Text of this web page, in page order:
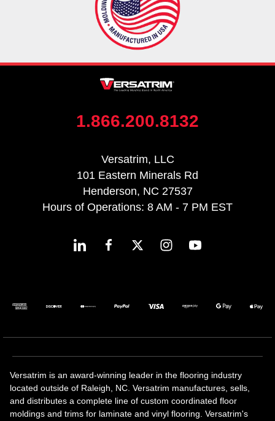
1.866.200.8132
Versatrim, LLC
101 Eastern Minerals Rd
Henderson, NC 27537
Hours of Operations: 8 AM - 7 PM EST
Versatrim is an award-winning leader in the flooring industry
located outside of Raleigh, NC. Versatrim manufactures, sells,
and distributes a complete line of custom coordinated floor
moldings and trims for laminate and vinyl flooring. Versatrim's